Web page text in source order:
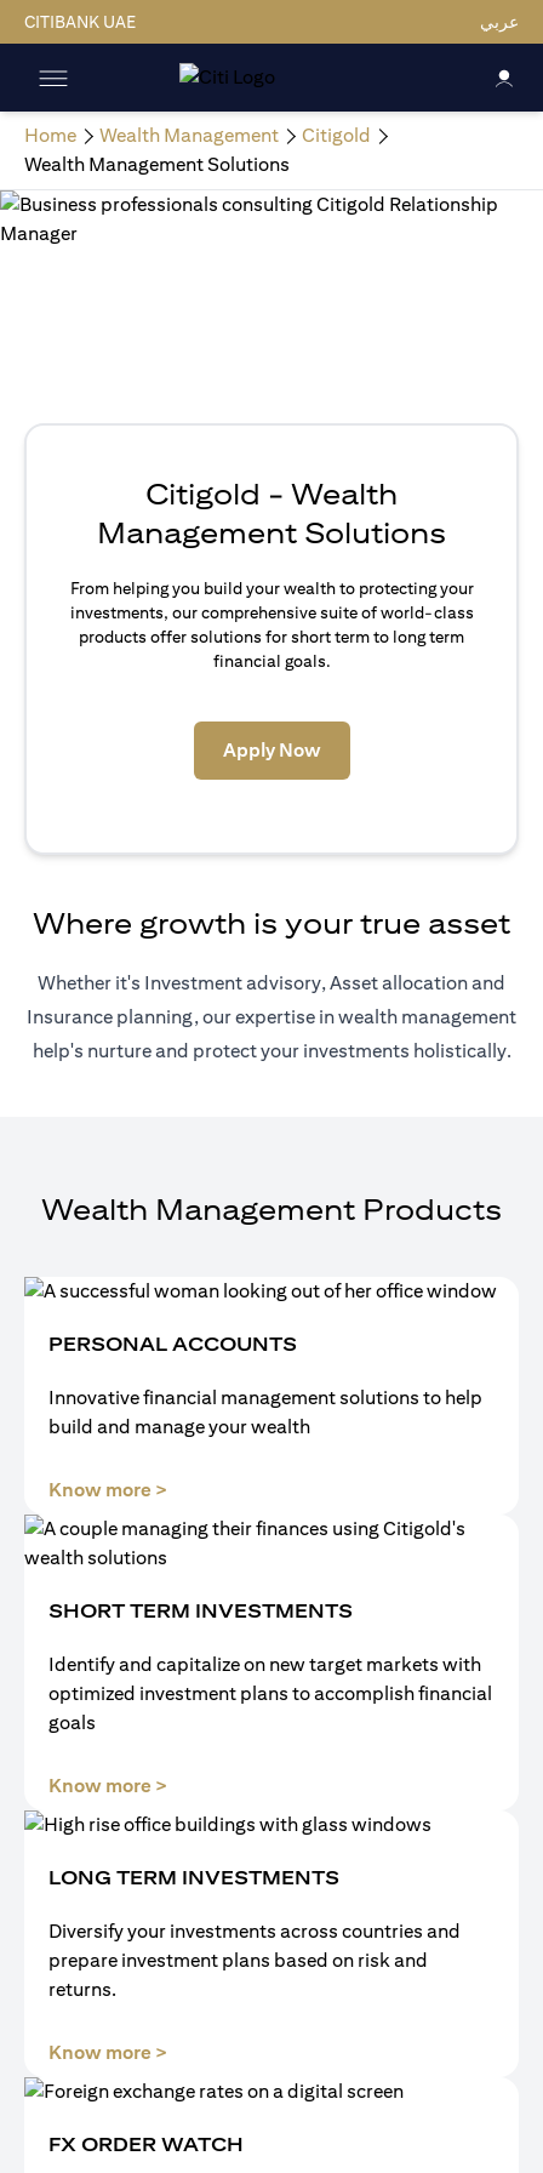
CITIBANK UAE عربي
Home Wealth Management
Citigold
Wealth Management Solutions
Citigold - Wealth
Management Solutions
From helping you build your wealth to protecting your
investments, our comprehensive suite of world-class
products offer solutions for short term to long term
financial goals.
Apply Now(opens in a new tab)
Where growth is your true asset
Whether it's Investment advisory, Asset allocation and
Insurance planning, our expertise in wealth management
help's nurture and protect your investments holistically.
Wealth Management Products
PERSONAL ACCOUNTS
Innovative financial management solutions to help
build and manage your wealth
Know more >
SHORT TERM INVESTMENTS
Identify and capitalize on new target markets with
optimized investment plans to accomplish financial
goals
Know more >
LONG TERM INVESTMENTS
Diversify your investments across countries and
prepare investment plans based on risk and
returns.
Know more >
FX ORDER WATCH